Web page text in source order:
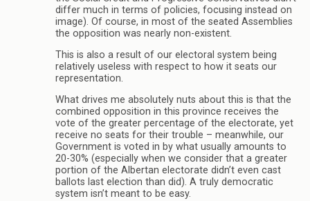
differ much in terms of policies, focusing instead on
image). Of course, in most of the seated Assemblies
the opposition was nearly non-existent.
This is also a result of our electoral system being
relatively useless with respect to how it seats our
representation.
What drives me absolutely nuts about this is that the
combined opposition in this province receives the
vote of the greater percentage of the electorate, yet
receive no seats for their trouble – meanwhile, our
Government is voted in by what usually amounts to
20-30% (especially when we consider that a greater
portion of the Albertan electorate didn’t even cast
ballots last election than did). A truly democratic
system isn’t meant to be easy.